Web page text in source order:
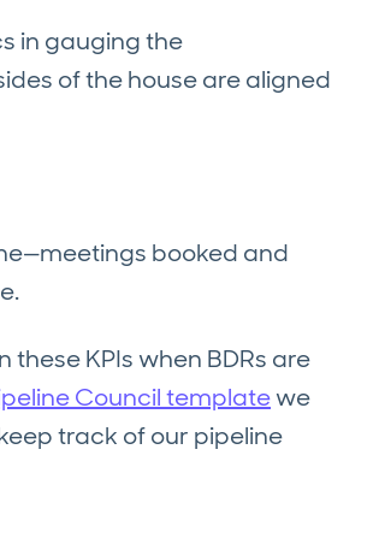
in gauging the
of the house are aligned
booked and
KPIs when BDRs are
Council templatewe
track of our pipeline